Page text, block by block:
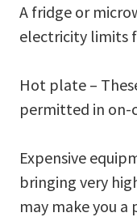
A fridge or
electricity limits
Hot plate –
permitted in on-
Expensive
bringing very
may make you